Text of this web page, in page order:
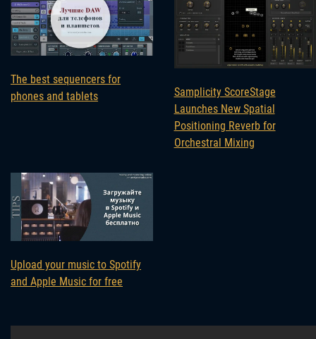
The best sequencers for
phones and tablets
Samplicity ScoreStage
Launches New Spatial
Positioning Reverb for
Orchestral Mixing
Upload your music to Spotify
and Apple Music for free